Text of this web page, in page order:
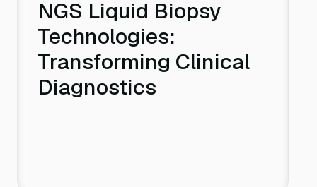
TrAC - Trends in Analytical Chemistry
NGS Liquid Biopsy
Technologies:
Transforming Clinical
Diagnostics